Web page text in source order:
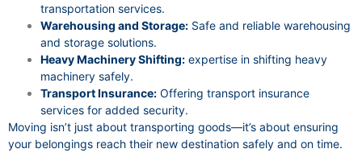
transportation services.
Warehousing and Storage: Safe and reliable warehousing
and storage solutions.
Heavy Machinery Shifting: expertise in shifting heavy
machinery safely.
Transport Insurance: Offering transport insurance
services for added security.
Moving isn’t just about transporting goods—it’s about ensuring
your belongings reach their new destination safely and on time.